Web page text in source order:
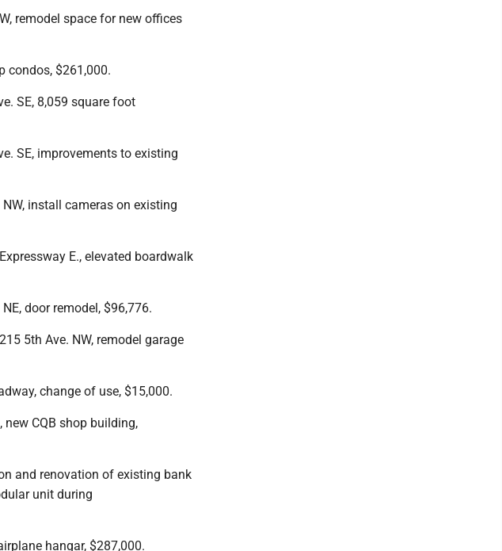
remodel space for new offices
condos, $261,000.
SE, 8,059 square foot
SE, improvements to existing
install cameras on existing
E., elevated boardwalk
door remodel, $96,776.
5th Ave. NW, remodel garage
change of use, $15,000.
new CQB shop building,
and renovation of existing bank
unit during
hangar, $287,000.